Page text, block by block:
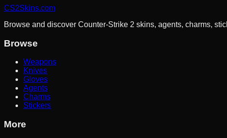
CS2Skins.com
Browse and discover Counter-Strike 2 skins, agents, charms,
Browse
Weapons
Knives
Gloves
Agents
Charms
Stickers
More